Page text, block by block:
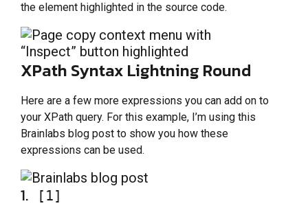
the element highlighted in the source code.
XPath Syntax Lightning Round
Here are a few more expressions you can add on to
your XPath query. For this example, I’m using this
Brainlabs blog post to show you how these
expressions can be used.
1. [1]